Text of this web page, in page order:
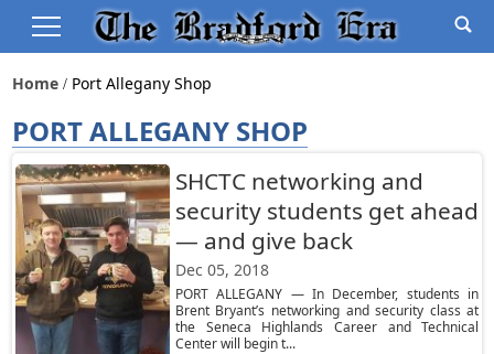
Home Port Allegany Shop
PORT ALLEGANY SHOP
SHCTC networking and
security students get ahead
— and give back
Dec 05, 2018
PORT ALLEGANY — In December, students in
Brent Bryant’s networking and security class at
the Seneca Highlands Career and Technical
Center will begin t...